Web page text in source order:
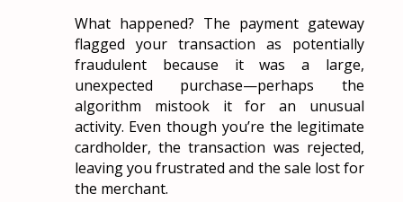
What happened? The payment gateway
flagged your transaction as potentially
fraudulent because it was a large,
unexpected purchase—perhaps the
algorithm mistook it for an unusual
activity. Even though you’re the legitimate
cardholder, the transaction was rejected,
leaving you frustrated and the sale lost for
the merchant.